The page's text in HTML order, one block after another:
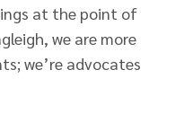
at the point of
we are more
we’re advocates